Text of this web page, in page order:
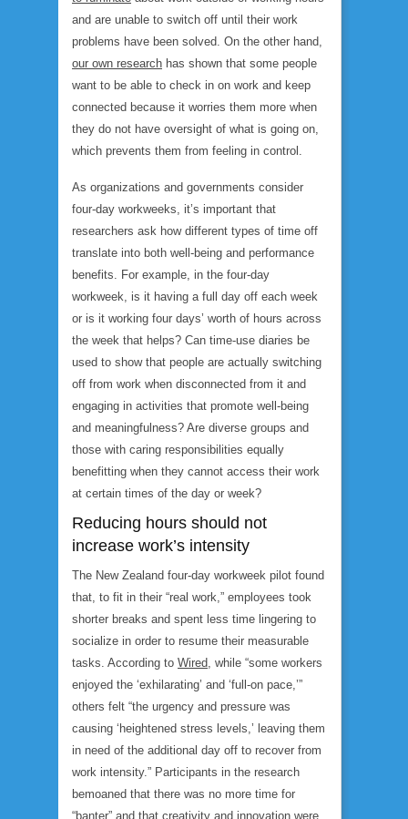
and are unable to switch off until their work
problems have been solved. On the other hand,
our own research has shown that some people
want to be able to check in on work and keep
connected because it worries them more when
they do not have oversight of what is going on,
which prevents them from feeling in control.
As organizations and governments consider
four-day workweeks, it’s important that
researchers ask how different types of time off
translate into both well-being and performance
benefits. For example, in the four-day
workweek, is it having a full day off each week
or is it working four days’ worth of hours across
the week that helps? Can time-use diaries be
used to show that people are actually switching
off from work when disconnected from it and
engaging in activities that promote well-being
and meaningfulness? Are diverse groups and
those with caring responsibilities equally
benefitting when they cannot access their work
at certain times of the day or week?
Reducing hours should not
increase work’s intensity
The New Zealand four-day workweek pilot found
that, to fit in their “real work,” employees took
shorter breaks and spent less time lingering to
socialize in order to resume their measurable
tasks. According to Wired, while “some workers
enjoyed the ‘exhilarating’ and ‘full-on pace,’”
others felt “the urgency and pressure was
causing ‘heightened stress levels,’ leaving them
in need of the additional day off to recover from
work intensity.” Participants in the research
bemoaned that there was no more time for
“banter” and that creativity and innovation were